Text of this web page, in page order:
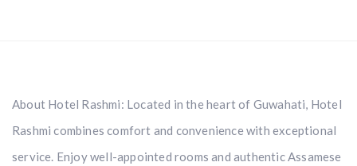
About Hotel Rashmi: Located in the heart of Guwahati, Hotel
Rashmi combines comfort and convenience with exceptional
service. Enjoy well-appointed rooms and authentic Assamese